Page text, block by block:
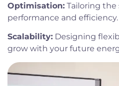
Optimisation: Tailoring
performance and efficiency.
Scalability: Designing
grow with your future